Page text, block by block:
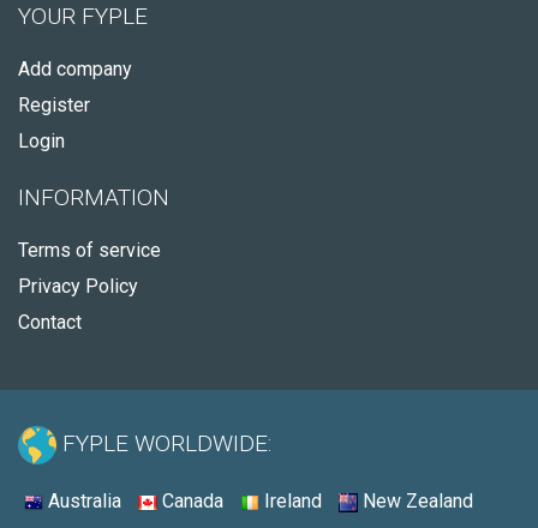
YOUR FYPLE
Add company
Register
Login
INFORMATION
Terms of service
Privacy Policy
Contact
FYPLE WORLDWIDE:
Australia Canada Ireland
New Zealand